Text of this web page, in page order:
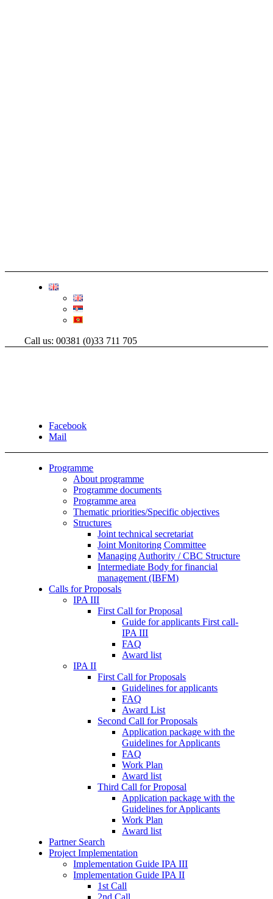
Call us: 00381 (0)33 711 705
Facebook
Mail
Programme
About programme
Programme documents
Programme area
Thematic priorities/Specific objectives
Structures
Joint technical secretariat
Joint Monitoring Committee
Managing Authority / CBC Structure
Intermediate Body for financial
management (IBFM)
Calls for Proposals
IPA III
First Call for Proposal
Guide for applicants First call-
IPA III
FAQ
Award list
IPA II
First Call for Proposals
Guidelines for applicants
FAQ
Award List
Second Call for Proposals
Application package with the
Guidelines for Applicants
FAQ
Work Plan
Award list
Third Call for Proposal
Application package with the
Guidelines for Applicants
Work Plan
Award list
Partner Search
Project Implementation
Implementation Guide IPA III
Implementation Guide IPA II
1st Call
2nd Call